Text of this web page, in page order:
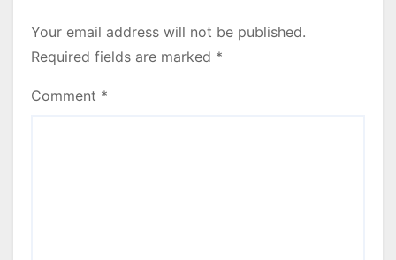
Your email address will not be published.
Required fields are marked *
Comment *